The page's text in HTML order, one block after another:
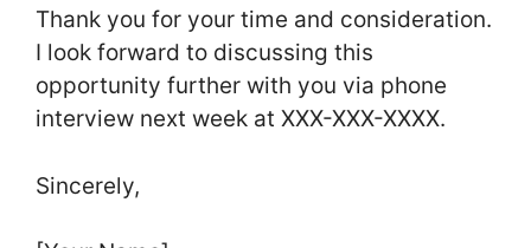
Thank you for your time and consideration.
I look forward to discussing this
opportunity further with you via phone
interview next week at XXX-XXX-XXXX.
Sincerely,